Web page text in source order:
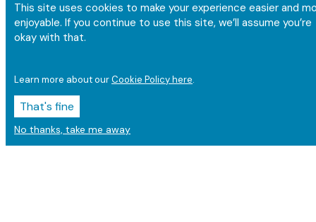
This site uses cookies to make your experience easier and
enjoyable. If you continue to use this site, we’ll assume you’re
okay with that.
Learn more about ourCookie Policy here.
That's fine
No thanks, take me away